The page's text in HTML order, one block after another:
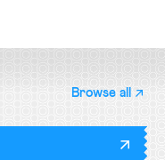
Browse all